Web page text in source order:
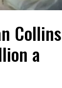
Collins
a